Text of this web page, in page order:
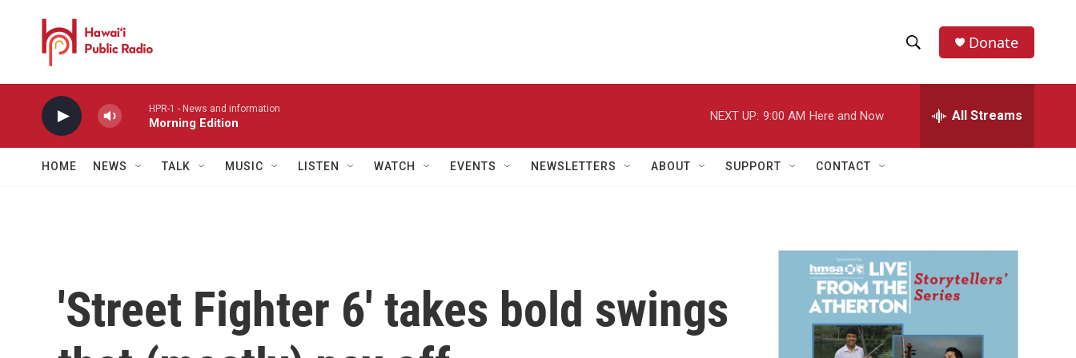
h
w
a
r
h
e
h
Donate
HPR-1 - News and information
Morning Edition
NEXT UP: 9:00 AM Here and Now All Streams
HOME NEWS TALK MUSIC LISTEN WATCH EVENTS NEWSLETTERS ABOUT SUPPORT CONTACT
'Street Fighter 6' takes bold swings